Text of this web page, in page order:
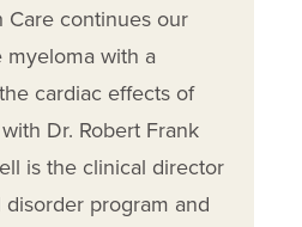
Care continues our
with a
cardiac effects of
Dr. Robert Frank
is the clinical director
program and